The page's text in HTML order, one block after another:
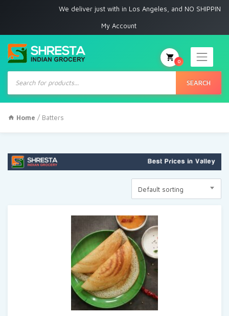
We deliver just with in Los Angeles, and NO SHIPPING
My Account
Products
search
SEARCH
0
Home / Batters
Default sorting